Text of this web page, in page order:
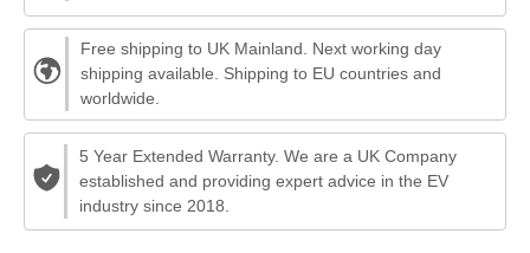
Free shipping to UK Mainland. Next working day
shipping available. Shipping to EU countries and
worldwide.
5 Year Extended Warranty. We are a UK Company
established and providing expert advice in the EV
industry since 2018.